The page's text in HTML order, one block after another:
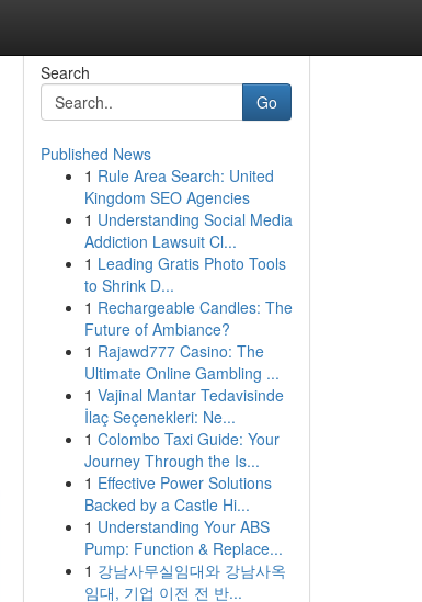
Search
Go
Published News
1 Rule Area Search: United
Kingdom SEO Agencies
1 Understanding Social Media
Addiction Lawsuit Cl...
1 Leading Gratis Photo Tools
to Shrink D...
1 Rechargeable Candles: The
Future of Ambiance?
1 Rajawd777 Casino: The
Ultimate Online Gambling ...
1 Vajinal Mantar Tedavisinde
İlaç Seçenekleri: Ne...
1 Colombo Taxi Guide: Your
Journey Through the Is...
1 Effective Power Solutions
Backed by a Castle Hi...
1 Understanding Your ABS
Pump: Function & Replace...
1 강남사무실임대와 강남사옥
임대, 기업 이전 전 반...